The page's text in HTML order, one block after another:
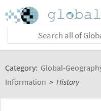
Category: Global-
Information > History